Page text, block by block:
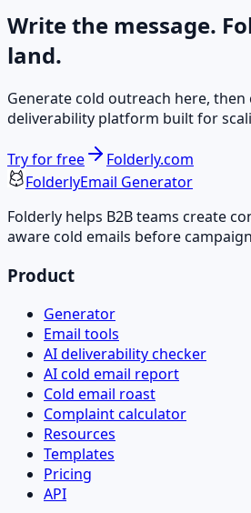
Write the message.
land.
Generate cold outreach here,
deliverability platform built for
Try for free
Folderly.com
FolderlyEmail Generator
Folderly helps B2B teams create
aware cold emails before
Product
Generator
Email tools
AI deliverability checker
AI cold email report
Cold email roast
Complaint calculator
Resources
Templates
Pricing
API